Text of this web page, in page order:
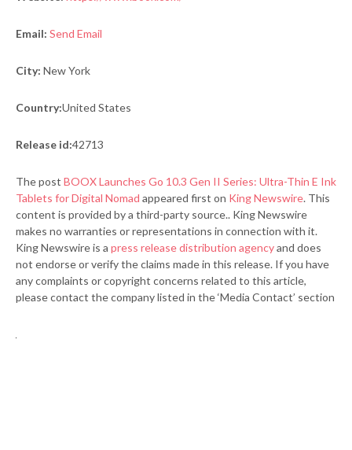
Email: Send Email
City: New York
Country:United States
Release id:42713
The post BOOX Launches Go 10.3 Gen II Series: Ultra-Thin E Ink
Tablets for Digital Nomad appeared first on King Newswire. This
content is provided by a third-party source.. King Newswire
makes no warranties or representations in connection with it.
King Newswire is a press release distribution agencyand does
not endorse or verify the claims made in this release. If you have
any complaints or copyright concerns related to this article,
please contact the company listed in the ‘Media Contact’ section